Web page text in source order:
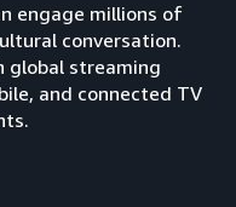
engage millions of
conversation.
global streaming
and connected TV